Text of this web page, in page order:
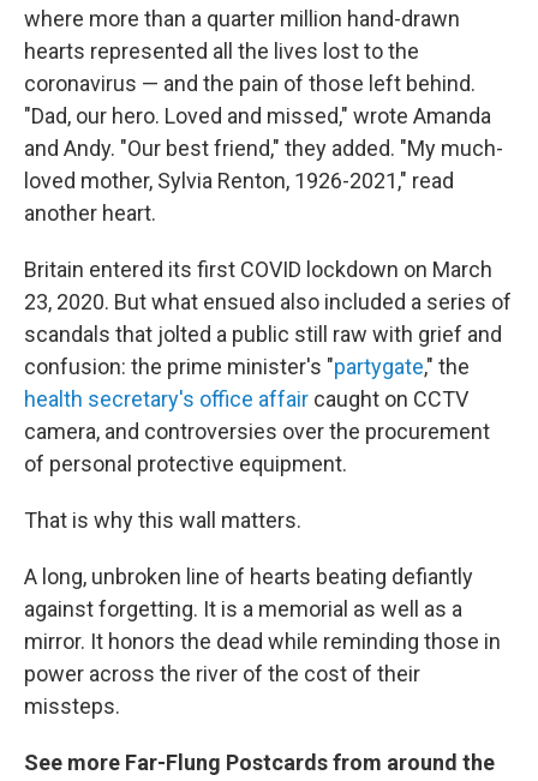
where more than a quarter million hand-drawn
hearts represented all the lives lost to the
coronavirus — and the pain of those left behind.
"Dad, our hero. Loved and missed," wrote Amanda
and Andy. "Our best friend," they added. "My much-
loved mother, Sylvia Renton, 1926-2021," read
another heart.
Britain entered its first COVID lockdown on March
23, 2020. But what ensued also included a series of
scandals that jolted a public still raw with grief and
confusion: the prime minister's "partygate," the
health secretary's office affair caught on CCTV
camera, and controversies over the procurement
of personal protective equipment.
That is why this wall matters.
A long, unbroken line of hearts beating defiantly
against forgetting. It is a memorial as well as a
mirror. It honors the dead while reminding those in
power across the river of the cost of their
missteps.
See more Far-Flung Postcards from around the